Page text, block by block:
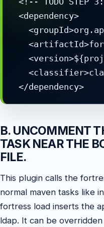
<dependency>
</dependency>
B. UNCOMMENT
TASK NEAR THE
FILE.
This plugin calls the
normal maven tasks like
fortress load inserts the
ldap. It can be